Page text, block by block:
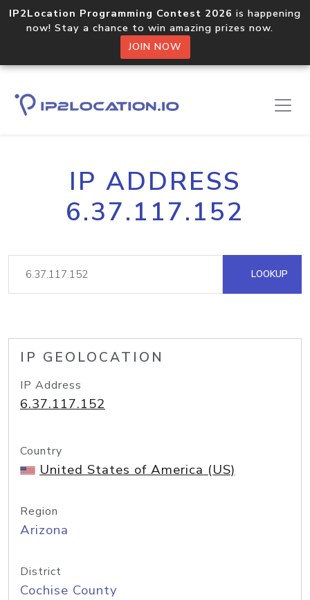
IP2Location Programming Contest 2026 is happening
now! Stay a chance to win amazing prizes now.
JOIN NOW
IP ADDRESS
6.37.117.152
LOOKUP
IP GEOLOCATION
IP Address
6.37.117.152
Country
United States of America (US)
Region
Arizona
District
Cochise County